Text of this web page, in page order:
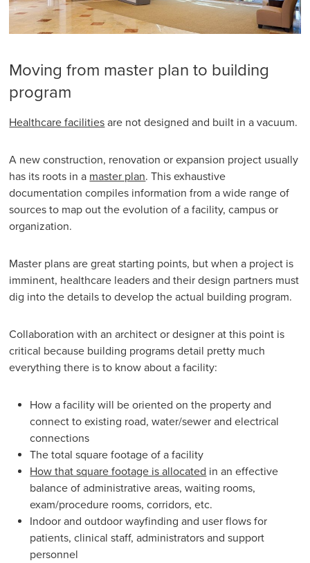
Moving from master plan to building
program
Healthcare facilities are not designed and built in a vacuum.
A new construction, renovation or expansion project usually
has its roots in a master plan. This exhaustive
documentation compiles information from a wide range of
sources to map out the evolution of a facility, campus or
organization.
Master plans are great starting points, but when a project is
imminent, healthcare leaders and their design partners must
dig into the details to develop the actual building program.
Collaboration with an architect or designer at this point is
critical because building programs detail pretty much
everything there is to know about a facility:
How a facility will be oriented on the property and
connect to existing road, water/sewer and electrical
connections
The total square footage of a facility
How that square footage is allocated in an effective
balance of administrative areas, waiting rooms,
exam/procedure rooms, corridors, etc.
Indoor and outdoor wayfinding and user flows for
patients, clinical staff, administrators and support
personnel